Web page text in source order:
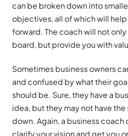
can be broken down into
objectives, all of which will
forward. The coach will not
board, but provide you with
Sometimes business owners
and confused by what their
should be. Sure, they have a
idea, but they may not have
down. Again, a business coach
clarify your vision and get you